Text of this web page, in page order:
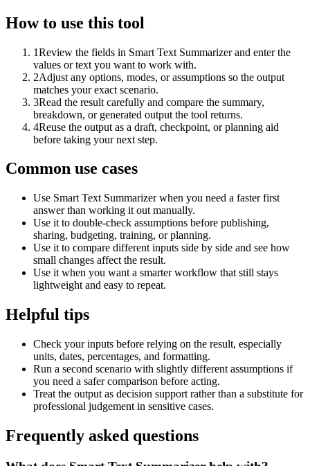
How to use this tool
1Review the fields in Smart Text Summarizer and enter the
values or text you want to work with.
2Adjust any options, modes, or assumptions so the output
matches your exact scenario.
3Read the result carefully and compare the summary,
breakdown, or generated output the tool returns.
4Reuse the output as a draft, checkpoint, or planning aid
before taking your next step.
Common use cases
Use Smart Text Summarizer when you need a faster first
answer than working it out manually.
Use it to double-check assumptions before publishing,
sharing, budgeting, training, or planning.
Use it to compare different inputs side by side and see how
small changes affect the result.
Use it when you want a smarter workflow that still stays
lightweight and easy to repeat.
Helpful tips
Check your inputs before relying on the result, especially
units, dates, percentages, and formatting.
Run a second scenario with slightly different assumptions if
you need a safer comparison before acting.
Treat the output as decision support rather than a substitute for
professional judgement in sensitive cases.
Frequently asked questions